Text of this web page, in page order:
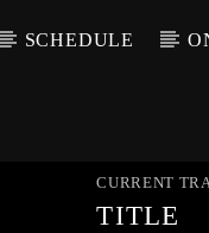
SCHEDULE
CURRENT
TITLE